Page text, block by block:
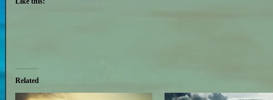
Related